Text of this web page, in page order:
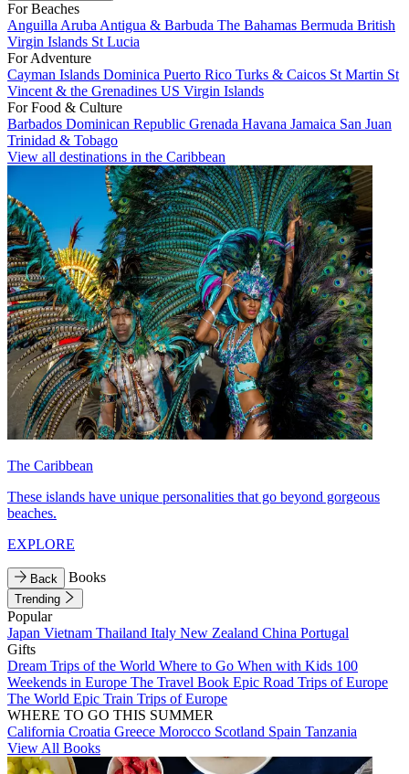
For Beaches
Anguilla Aruba Antigua & Barbuda The Bahamas Bermuda British
Virgin Islands St Lucia
For Adventure
Cayman Islands Dominica Puerto Rico Turks & Caicos St Martin St
Vincent & the Grenadines US Virgin Islands
For Food & Culture
Barbados Dominican Republic Grenada Havana Jamaica San Juan
Trinidad & Tobago
View all destinations in the Caribbean
The Caribbean
These islands have unique personalities that go beyond gorgeous
beaches.
EXPLORE
Back Books
Trending
Popular
Japan Vietnam Thailand Italy New Zealand China Portugal
Gifts
Dream Trips of the World Where to Go When with Kids 100
Weekends in Europe The Travel Book Epic Road Trips of Europe
The World Epic Train Trips of Europe
WHERE TO GO THIS SUMMER
California Croatia Greece Morocco Scotland Spain Tanzania
View All Books